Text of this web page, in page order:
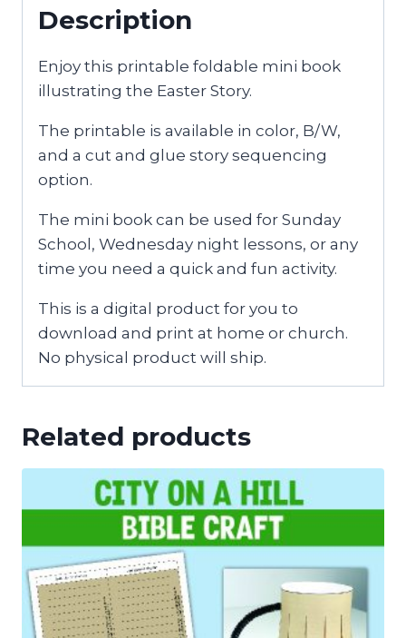
Description
Enjoy this printable foldable mini book
illustrating the Easter Story.
The printable is available in color, B/W,
and a cut and glue story sequencing
option.
The mini book can be used for Sunday
School, Wednesday night lessons, or any
time you need a quick and fun activity.
This is a digital product for you to
download and print at home or church.
No physical product will ship.
Related products